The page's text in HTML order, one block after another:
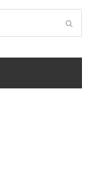
Submit